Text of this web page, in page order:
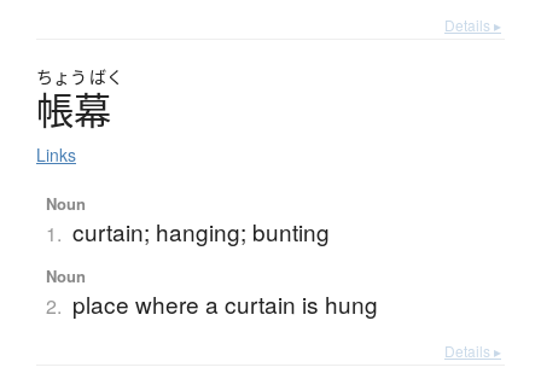
Details ▸
ちょう ばく
帳幕
Links
Noun
1. curtain; hanging; bunting
Noun
2. place where a curtain is hung
Details ▸